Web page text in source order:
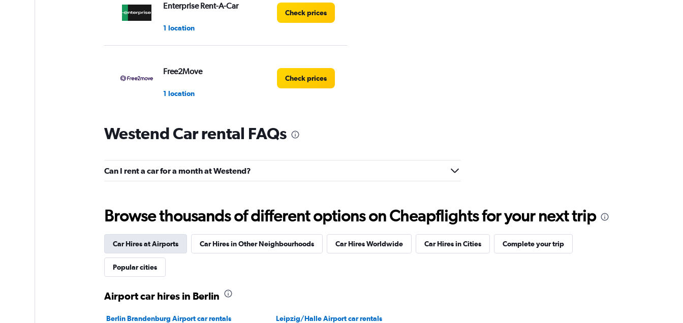
Enterprise Rent-A-Car
1 location
Check prices
Free2Move
1 location
Check prices
Global Rent A Car
1 location
1 location
Check prices
Westend Car rental FAQs
Can I rent a car for a month at Westend?
Browse thousands of different options on Cheapflights for your next trip
Car Hires at Airports Car Hires in Other Neighbourhoods Car Hires Worldwide Car Hires in Cities Complete your trip
Popular cities
Airport car hires in Berlin
Berlin Brandenburg Airport car rentals Leipzig/Halle Airport car rentals